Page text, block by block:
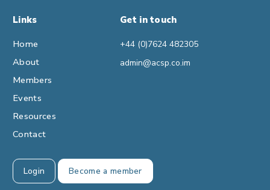
Links
Home
About
Members
Events
Resources
Contact
Get in touch
+44 (0)7624 482305
admin@acsp.co.im
Login Become a member